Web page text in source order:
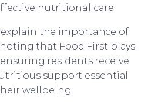
nutritional care.
explain the importance of
that Food First plays
residents receive
support essential
wellbeing.